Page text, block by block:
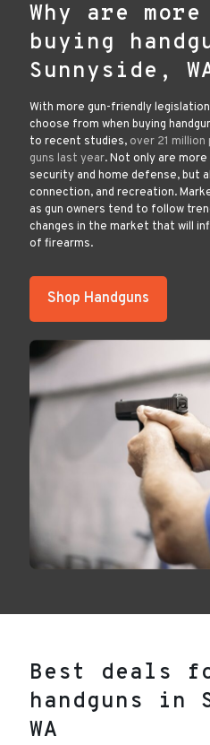
Why are
buying
Sunnyside,
With more gun-friendly
choose from when buying
to recent studies, over 21
guns last year. Not only are
security and home defense, but
connection, and recreation.
as gun owners tend to follow
changes in the market that will
of firearms.
Shop Handguns
Best deals
handguns in
WA